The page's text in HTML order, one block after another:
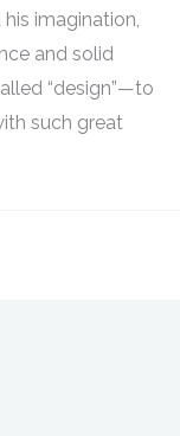
his imagination,
and solid
“design”—to
such great